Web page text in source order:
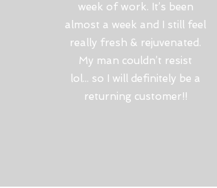
week of work. It’s been
almost a week and I still feel
really fresh & rejuvenated.
My man couldn’t resist
lol... so I will definitely be a
returning customer!!